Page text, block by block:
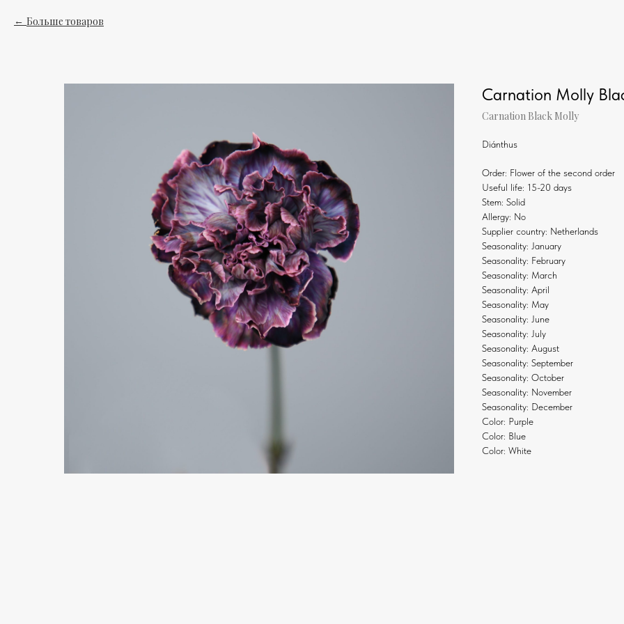
Больше товаров
Carnation Molly
Carnation Black Molly
Diánthus
Order: Flower of the second order
Useful life: 15-20 days
Stem: Solid
Allergy: No
Supplier country: Netherlands
Seasonality: January
Seasonality: February
Seasonality: March
Seasonality: April
Seasonality: May
Seasonality: June
Seasonality: July
Seasonality: August
Seasonality: September
Seasonality: October
Seasonality: November
Seasonality: December
Color: Purple
Color: Blue
Color: White